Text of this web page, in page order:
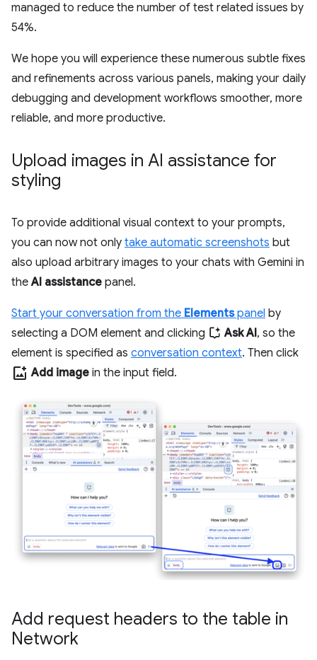
managed to reduce the number of test related issues by
54%.
We hope you will experience these numerous subtle fixes
and refinements across various panels, making your daily
debugging and development workflows smoother, more
reliable, and more productive.
Upload images in AI assistance for
styling
To provide additional visual context to your prompts,
you can now not only take automatic screenshots but
also upload arbitrary images to your chats with Gemini in
theAI assistance panel.
Start your conversation from the Elementspanel by
selecting a DOM element and clicking
Ask AI, so the
element is specified as conversation context. Then click
add_photo_alternate Add image in the input field.
Add request headers to the table in
Network